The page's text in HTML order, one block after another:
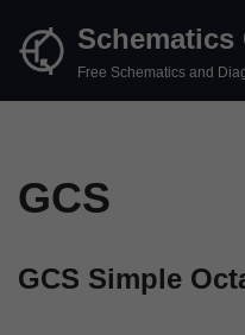
Skip
Schematics
Free Schematics and
GCS
GCS Simple